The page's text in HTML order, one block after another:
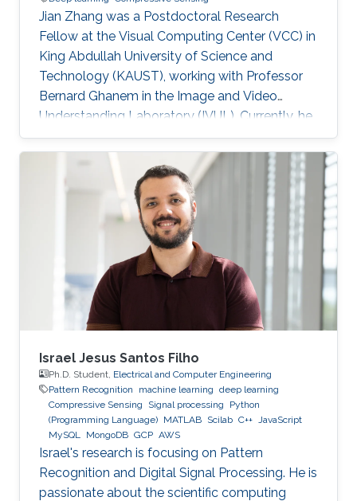
Jian Zhang was a Postdoctoral Research
Fellow at the Visual Computing Center (VCC) in
King Abdullah University of Science and
Technology (KAUST), working with Professor
Bernard Ghanem in the Image and Video
Understanding Laboratory (IVUL). Currently, he
is an Assistant Professor at the School of
Electronic and Computer Engineering, Peking
University Shenzhen Graduate School,
Shenzhen, China. Education and Early Career
Jian Zhang joined Harbin Institute of
Technology (HIT) in 2003 to start his academic
life. In 2007, he received a bachelor degree in
Applied Mathematics. After that in 2009, he
Israel Jesus Santos Filho
Ph.D. Student, Electrical and Computer Engineering
Pattern Recognition
machine learning deep learning
Compressive Sensing
Signal processing
Python
(Programming Language) MATLAB Scilab C++
JavaScript
MySQL
MongoDB GCP AWS
Israel's research is focusing on Pattern
Recognition and Digital Signal Processing. He is
passionate about the scientific computing